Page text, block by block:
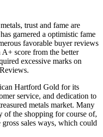
trust and fame are
garnered a optimistic fame
favorable buyer reviews
score from the better
excessive marks on
Hartford Gold for its
service, and dedication to
metals market. Many
of the shopping for course of,
sales ways, which could